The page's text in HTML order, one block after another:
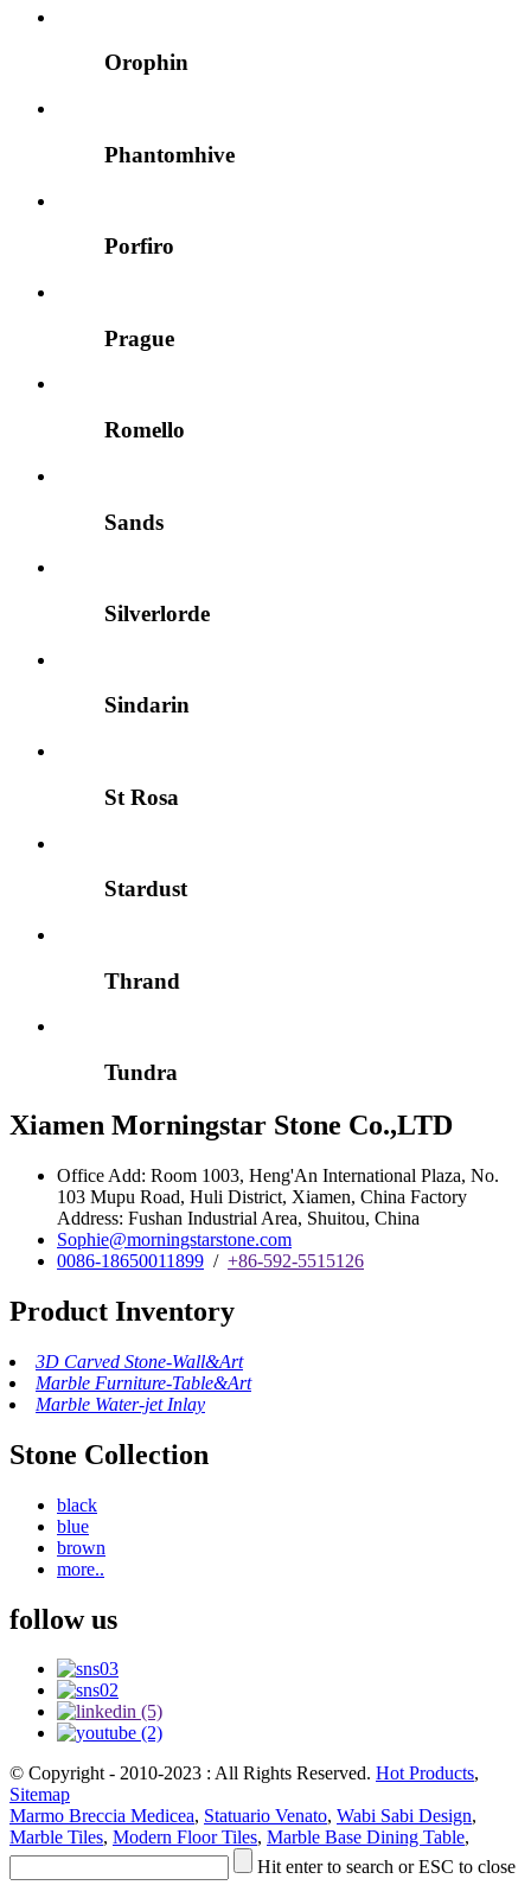
Orophin
Phantomhive
Porfiro
Prague
Romello
Sands
Silverlorde
Sindarin
St Rosa
Stardust
Thrand
Tundra
Xiamen Morningstar Stone Co.,LTD
Office Add: Room 1003, Heng'An International Plaza, No.
103 Mupu Road, Huli District, Xiamen, China Factory
Address: Fushan Industrial Area, Shuitou, China
Sophie@morningstarstone.com
0086-18650011899 / +86-592-5515126
Product Inventory
3D Carved Stone-Wall&Art
Marble Furniture-Table&Art
Marble Water-jet Inlay
Stone Collection
black
blue
brown
more..
follow us
© Copyright - 2010-2023 : All Rights Reserved. Hot Products,
Sitemap
Marmo Breccia Medicea, Statuario Venato, Wabi Sabi Design,
Marble Tiles, Modern Floor Tiles, Marble Base Dining Table,
Hit enter to search or ESC to close